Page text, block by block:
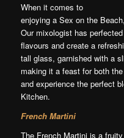
When it comes to
enjoying a Sex on the
Our mixologist has
flavours and create a
tall glass, garnished with a
making it a feast for both
and experience the perfect
Kitchen.
French Martini
The French Martini is a